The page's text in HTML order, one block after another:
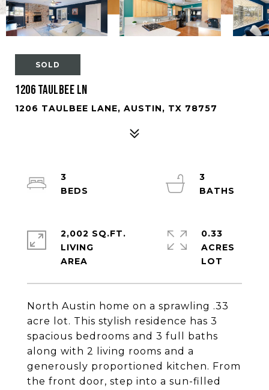
SOLD
1206 Taulbee Ln
1206 TAULBEE LANE, AUSTIN, TX 78757
North Austin home on a sprawling .33
acre lot. This stylish residence has 3
spacious bedrooms and 3 full baths
along with 2 living rooms and a
generously proportioned kitchen. From
the front door, step into a sun-filled
3
3
2,002 SQ.FT.
LIVING
0.33
ACRES